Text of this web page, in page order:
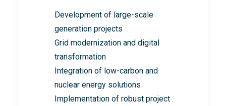
Development of large-scale
generation projects
Grid modernization and digital
transformation
Integration of low-carbon and
nuclear energy solutions
Implementation of robust project